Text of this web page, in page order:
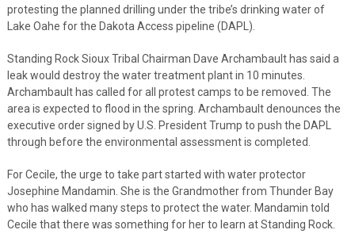
protesting the planned drilling under the tribe’s drinking water of
Lake Oahe for the Dakota Access pipeline (DAPL).
Standing Rock Sioux Tribal Chairman Dave Archambault has said a
leak would destroy the water treatment plant in 10 minutes.
Archambault has called for all protest camps to be removed. The
area is expected to flood in the spring. Archambault denounces the
executive order signed by U.S. President Trump to push the DAPL
through before the environmental assessment is completed.
For Cecile, the urge to take part started with water protector
Josephine Mandamin. She is the Grandmother from Thunder Bay
who has walked many steps to protect the water. Mandamin told
Cecile that there was something for her to learn at Standing Rock.